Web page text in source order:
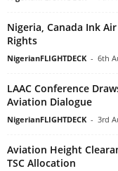
Nigeria, Canada Ink
Rights
NigerianFLIGHTDECK - 6th
LAAC Conference
Aviation Dialogue
NigerianFLIGHTDECK - 3rd
Aviation Height
TSC Allocation